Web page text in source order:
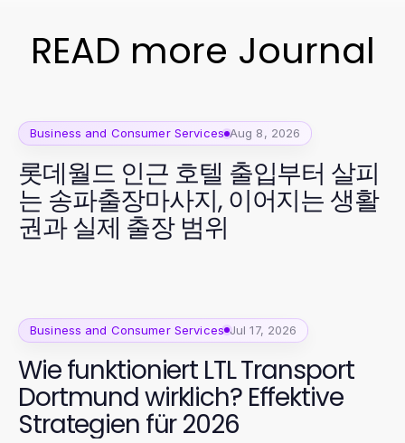
READ more Journal
Business and Consumer Services Aug 8, 2026
롯데월드 인근 호텔 출입부터 살피
는 송파출장마사지, 이어지는 생활
권과 실제 출장 범위
Business and Consumer Services Jul 17, 2026
Wie funktioniert LTL Transport
Dortmund wirklich? Effektive
Strategien für 2026